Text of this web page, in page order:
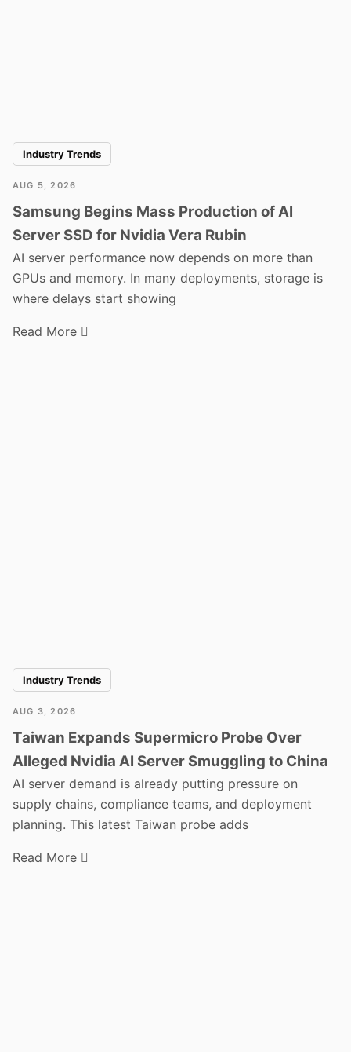
Industry Trends
AUG 5, 2026
Samsung Begins Mass Production of AI
Server SSD for Nvidia Vera Rubin
AI server performance now depends on more than
GPUs and memory. In many deployments, storage is
where delays start showing
Read More
Industry Trends
AUG 3, 2026
Taiwan Expands Supermicro Probe Over
Alleged Nvidia AI Server Smuggling to China
AI server demand is already putting pressure on
supply chains, compliance teams, and deployment
planning. This latest Taiwan probe adds
Read More